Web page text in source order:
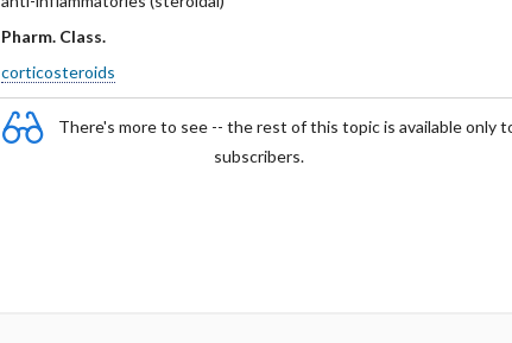
Pharm. Class.
corticosteroids
There's more to see -- the rest of this topic is available only
subscribers.